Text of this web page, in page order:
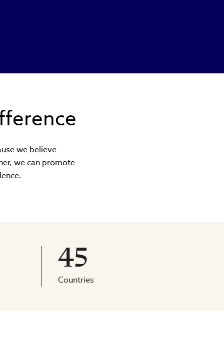
we believe
we can promote
45
Countries